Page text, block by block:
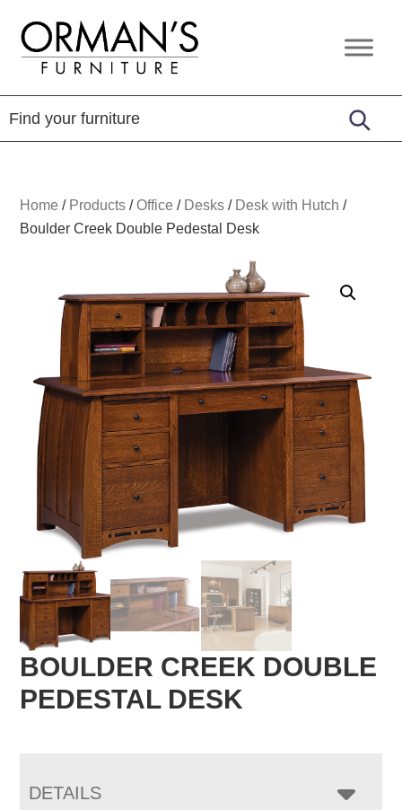
primary
navigation
content
footer
Orman's
Furniture
Furniture
-
Leather
-
Home / Products /Office / Desks / Desk with Hutch /
Boulder Creek Double Pedestal Desk
BOULDER CREEK DOUBLE
PEDESTAL DESK
DETAILS